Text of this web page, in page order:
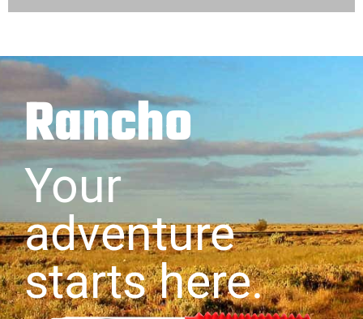
Rancho
Your
adventure
starts here.